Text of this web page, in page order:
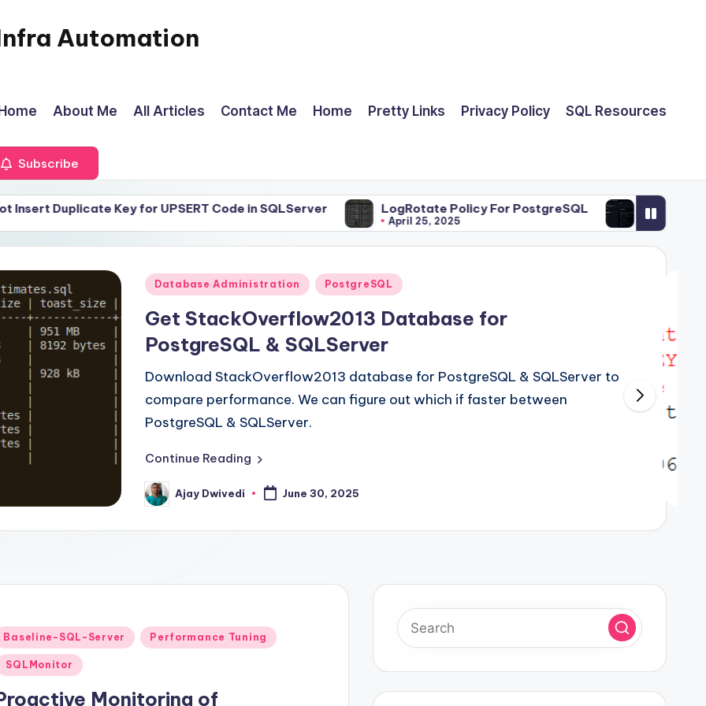
Automation
About Me All Articles Contact Me Home Pretty Links Privacy Policy SQL Resources
Subscribe
Key for UPSERT Code in SQLServer LogRotate Policy For PostgreSQL
April 25, 2025
Run Ansible
March 21, 2025
Posted
Database Administration PostgreSQL
Get StackOverflow2013 Database for
PostgreSQL & SQLServer
Download StackOverflow2013 database for PostgreSQL & SQLServer to
compare performance. We can figure out which if faster between
PostgreSQL & SQLServer.
Continue Reading
Posted
by
Ajay Dwivedi June 30, 2025
Baseline-SQL-Server Performance Tuning
SQLMonitor
Monitoring of